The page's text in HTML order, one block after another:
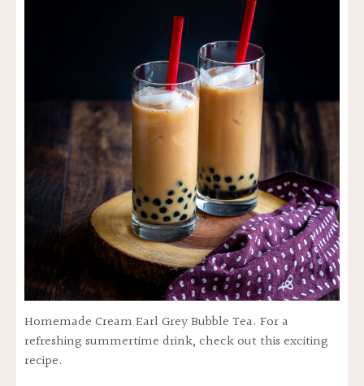
Homemade Cream Earl Grey Bubble Tea. For a
refreshing summertime drink, check out this exciting
recipe.